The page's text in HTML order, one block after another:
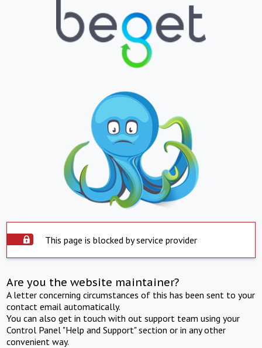
This page is blocked by service provider
Are you the website maintainer?
A letter concerning circumstances of this has been sent to your
contact email automatically.
You can also get in touch with out support team using your
Control Panel "Help and Support" section or in any other
convenient way.